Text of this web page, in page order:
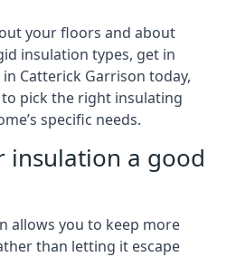
your floors and about
insulation types, get in
Catterick Garrison today,
pick the right insulating
specific needs.
insulation a good
allows you to keep more
than letting it escape